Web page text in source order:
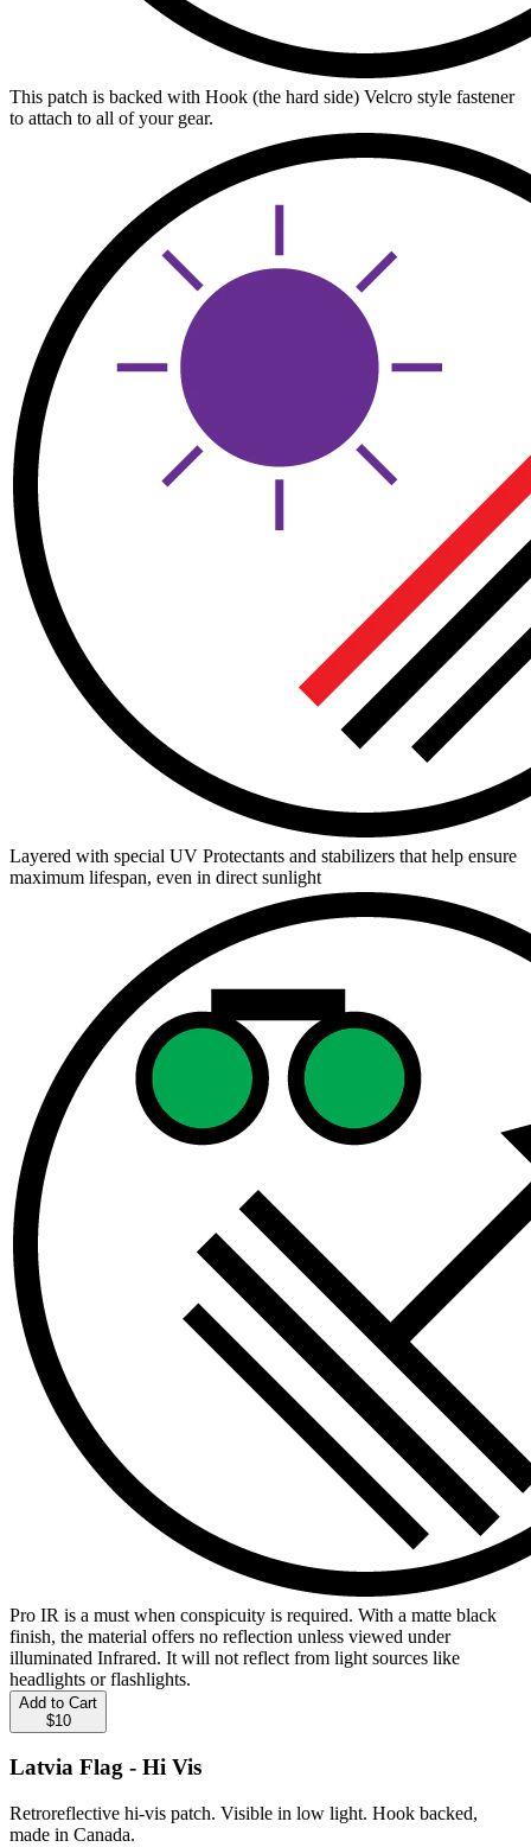
This patch is backed with Hook (the hard side) Velcro style fastener
to attach to all of your gear.
Layered with special UV Protectants and stabilizers that help ensure
maximum lifespan, even in direct sunlight
Pro IR is a must when conspicuity is required. With a matte black
finish, the material offers no reflection unless viewed under
illuminated Infrared. It will not reflect from light sources like
headlights or flashlights.
Add to Cart
$10
Latvia Flag - Hi Vis
Retroreflective hi-vis patch. Visible in low light. Hook backed,
made in Canada.